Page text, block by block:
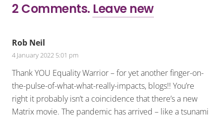
2 Comments. Leave new
Rob Neil
4 January 2022 5:01 pm
Thank YOU Equality Warrior – for yet another finger-on-
the-pulse-of-what-what-really-impacts, blogs!! You’re
right it probably isn’t a coincidence that there’s a new
Matrix movie. The pandemic has arrived – like a tsunami